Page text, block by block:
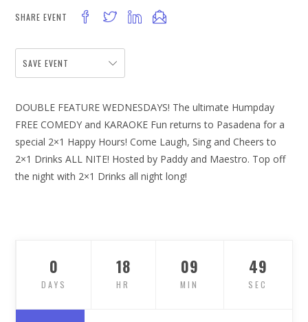
SHARE EVENT
SAVE EVENT
DOUBLE FEATURE WEDNESDAYS! The ultimate Humpday
FREE COMEDY and KARAOKE Fun returns to Pasadena for a
special 2×1 Happy Hours! Come Laugh, Sing and Cheers to
2×1 Drinks ALL NITE! Hosted by Paddy and Maestro. Top off
the night with 2×1 Drinks all night long!
0
DAYS
18
HR
09
MIN
48
SEC